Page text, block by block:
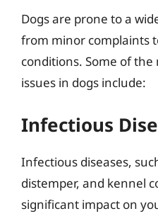
Dogs are prone to a
from minor complaints
conditions. Some of
issues in dogs include:
Infectious
Infectious diseases,
distemper, and kennel
significant impact on